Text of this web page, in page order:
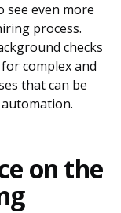
see even more
process.
checks
complex and
that can be
on the